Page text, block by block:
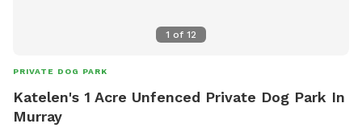
1 of 12
PRIVATE DOG PARK
Katelen's 1 Acre Unfenced Private Dog Park In
Murray